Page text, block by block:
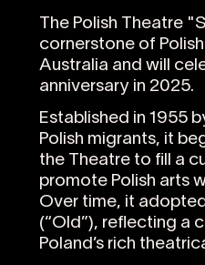
The Polish Theatre
cornerstone of
Australia and will
anniversary in 2025.
Established in 1955
Polish migrants, it
the Theatre to fill a
promote Polish arts
Over time, it
(“Old”), reflecting a
Poland’s rich